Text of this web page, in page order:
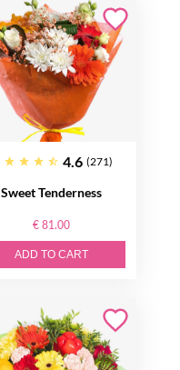
4.6 (271)
Sweet Tenderness
€ 81.00
ADD TO CART